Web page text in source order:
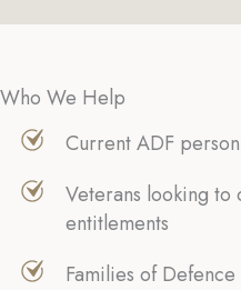
Who We Help
Current ADF
Veterans looking
entitlements
Families of